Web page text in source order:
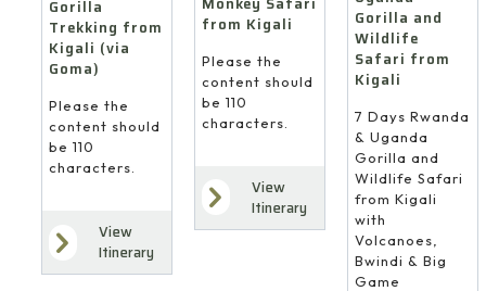
Gorilla
Trekking from
Kigali (via
Goma)
Please the
content should
be 110
characters.
View
Itinerary
from Kigali
Please the
content should
be 110
characters.
View
Itinerary
Gorilla and
Wildlife
Safari from
Kigali
7 Days Rwanda
& Uganda
Gorilla and
Wildlife Safari
from Kigali
with
Volcanoes,
Bwindi & Big
Game